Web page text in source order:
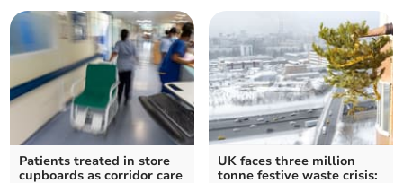
Patients treated in store
cupboards as corridor care
UK faces three million
tonne festive waste crisis: